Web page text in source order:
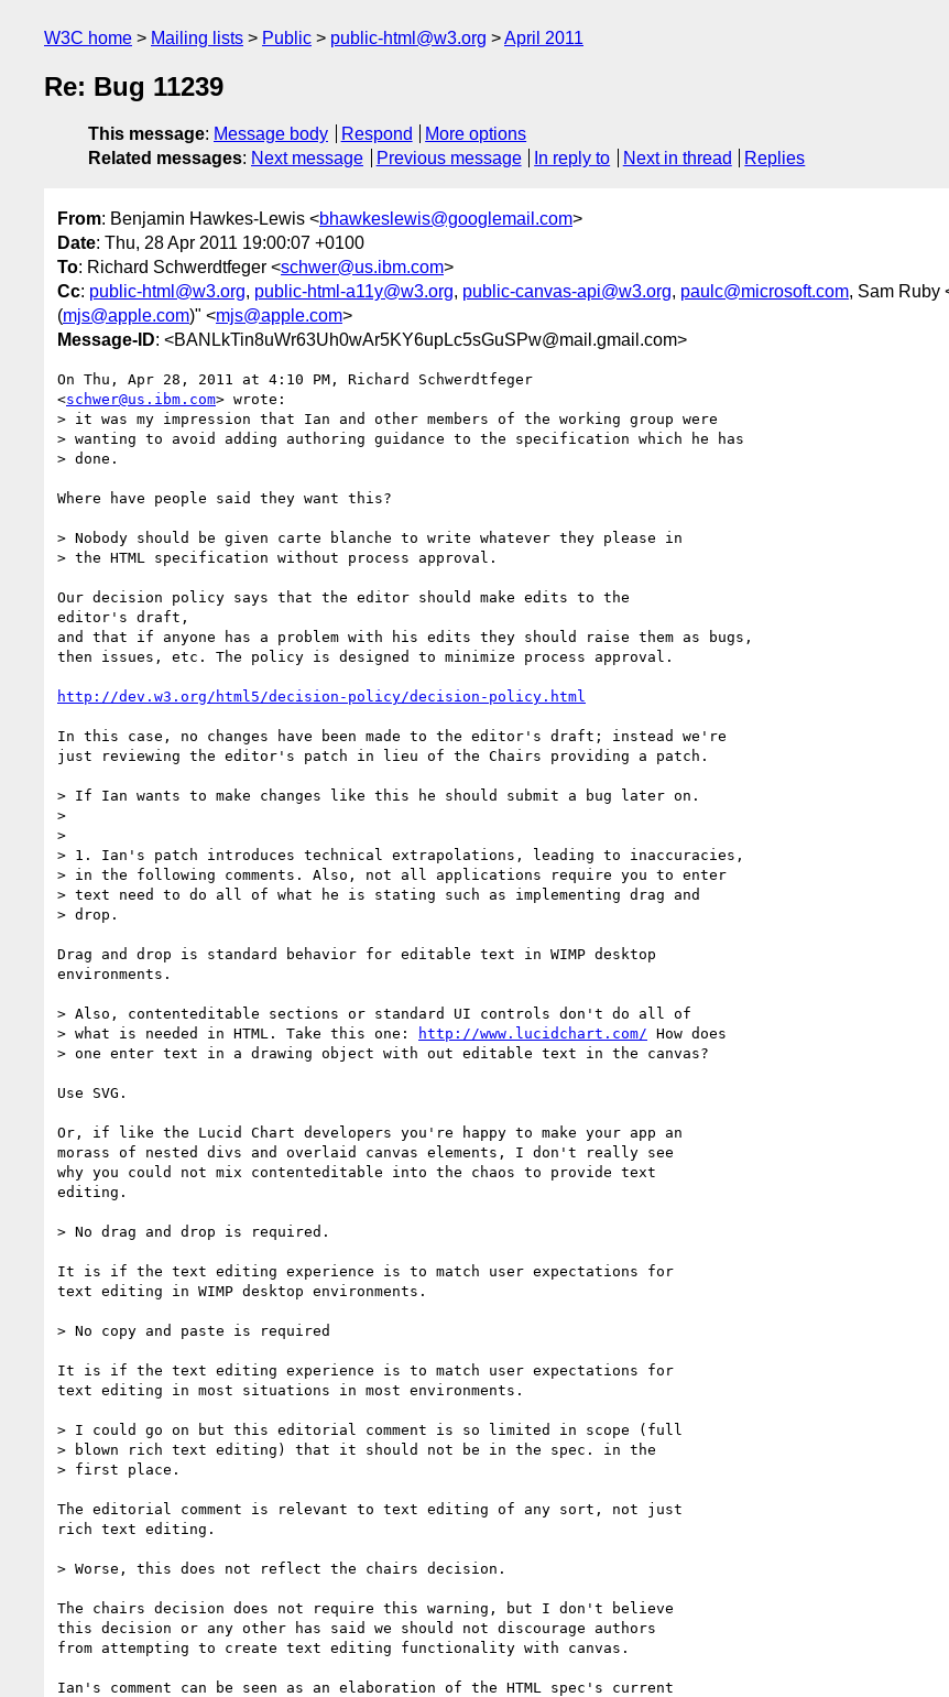
W3C home Mailing lists Public public-html@w3.org April 2011
Re: Bug 11239
This message: Message body Respond
More options
Related messages: Next message Previous message In reply to Next in thread Replies
From: Benjamin Hawkes-Lewis <bhawkeslewis@googlemail.com>
Date: Thu, 28 Apr 2011 19:00:07 +0100
To: Richard Schwerdtfeger <schwer@us.ibm.com>
Cc: public-html@w3.org, public-html-a11y@w3.org, public-canvas-api@w3.org, paulc@microsoft.com, Sam Ruby
(mjs@apple.com)" <mjs@apple.com>
Message-ID: <BANLkTin8uWr63Uh0wAr5KY6upLc5sGuSPw@mail.gmail.com>
On Thu, Apr 28, 2011 at 4:10 PM, Richard Schwerdtfeger
<schwer@us.ibm.com> wrote:
> it was my impression that Ian and other members of the working group were
> wanting to avoid adding authoring guidance to the specification which he has
> done.
Where have people said they want this?
> Nobody should be given carte blanche to write whatever they please in
> the HTML specification without process approval.
Our decision policy says that the editor should make edits to the
editor's draft,
and that if anyone has a problem with his edits they should raise them as bugs,
then issues, etc. The policy is designed to minimize process approval.
http://dev.w3.org/html5/decision-policy/decision-policy.html
In this case, no changes have been made to the editor's draft; instead we're
just reviewing the editor's patch in lieu of the Chairs providing a patch.
> If Ian wants to make changes like this he should submit a bug later on.
>
>
> 1. Ian's patch introduces technical extrapolations, leading to inaccuracies,
> in the following comments. Also, not all applications require you to enter
> text need to do all of what he is stating such as implementing drag and
> drop.
Drag and drop is standard behavior for editable text in WIMP desktop
environments.
> Also, contenteditable sections or standard UI controls don't do all of
> what is needed in HTML. Take this one:
http://www.lucidchart.com/ How does
> one enter text in a drawing object with out editable text in the canvas?
Use SVG.
Or, if like the Lucid Chart developers you're happy to make your app an
morass of nested divs and overlaid canvas elements, I don't really see
why you could not mix contenteditable into the chaos to provide text
editing.
> No drag and drop is required.
It is if the text editing experience is to match user expectations for
text editing in WIMP desktop environments.
> No copy and paste is required
It is if the text editing experience is to match user expectations for
text editing in most situations in most environments.
> I could go on but this editorial comment is so limited in scope (full
> blown rich text editing) that it should not be in the spec. in the
> first place.
The editorial comment is relevant to text editing of any sort, not just
rich text editing.
> Worse, this does not reflect the chairs decision.
The chairs decision does not require this warning, but I don't believe
this decision or any other has said we should not discourage authors
from attempting to create text editing functionality with canvas.
Ian's comment can be seen as an elaboration of the HTML spec's current